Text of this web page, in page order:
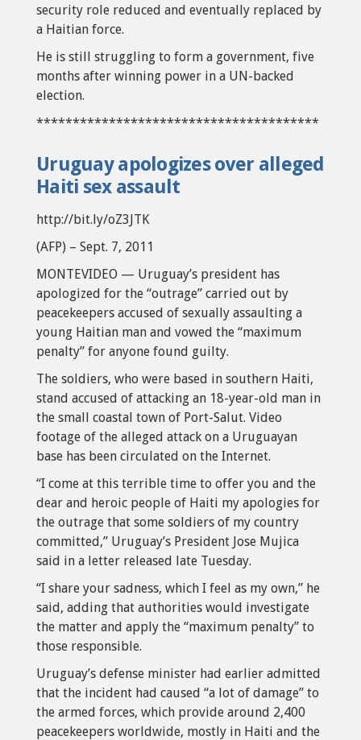
security role reduced and eventually replaced by
a Haitian force.
He is still struggling to form a government, five
months after winning power in a UN-backed
election.
***************************************
Uruguay apologizes over alleged
Haiti sex assault
http://bit.ly/oZ3JTK
(AFP) – Sept. 7, 2011
MONTEVIDEO — Uruguay’s president has
apologized for the “outrage” carried out by
peacekeepers accused of sexually assaulting a
young Haitian man and vowed the “maximum
penalty” for anyone found guilty.
The soldiers, who were based in southern Haiti,
stand accused of attacking an 18-year-old man in
the small coastal town of Port-Salut. Video
footage of the alleged attack on a Uruguayan
base has been circulated on the Internet.
“I come at this terrible time to offer you and the
dear and heroic people of Haiti my apologies for
the outrage that some soldiers of my country
committed,” Uruguay’s President Jose Mujica
said in a letter released late Tuesday.
“I share your sadness, which I feel as my own,” he
said, adding that authorities would investigate
the matter and apply the “maximum penalty” to
those responsible.
Uruguay’s defense minister had earlier admitted
that the incident had caused “a lot of damage” to
the armed forces, which provide around 2,400
peacekeepers worldwide, mostly in Haiti and the